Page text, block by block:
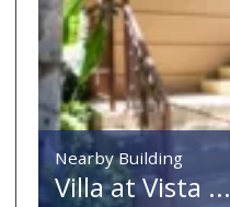
Nearby Building
Villa at Vista ...